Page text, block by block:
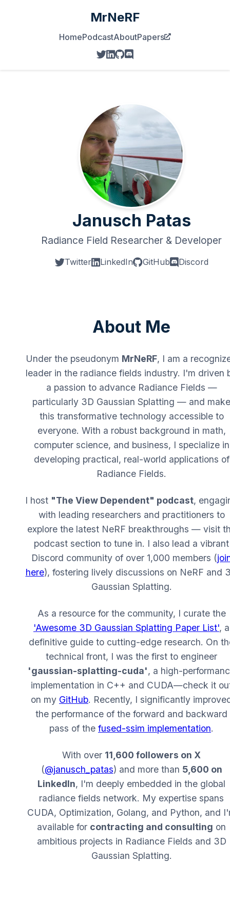
MrNeRF
HomePodcastAboutPapers
Janusch Patas
Radiance Field Researcher & Developer
Twitter LinkedIn GitHub Discord
About Me
Under the pseudonym MrNeRF, I am a
leader in the radiance fields industry. I'm driven
a passion to advance Radiance Fields —
particularly 3D Gaussian Splatting — and make
this transformative technology accessible to
everyone. With a robust background in math,
computer science, and business, I specialize in
developing practical, real-world applications of
Radiance Fields.
I host "The View Dependent" podcast,
with leading researchers and practitioners to
explore the latest NeRF breakthroughs — visit
podcast section to tune in. I also lead a vibrant
Discord community of over 1,000 members (
here), fostering lively discussions on NeRF and
Gaussian Splatting.
As a resource for the community, I curate the
'Awesome 3D Gaussian Splatting Paper List', a
definitive guide to cutting-edge research. On
technical front, I was the first to engineer
'gaussian-splatting-cuda', a high-
implementation in C++ and CUDA—check it
on my GitHub. Recently, I significantly
the performance of the forward and backward
pass of the fused-ssim implementation.
With over 11,600 followers on X
(@janusch_patas) and more than 5,600 on
LinkedIn, I'm deeply embedded in the global
radiance fields network. My expertise spans
CUDA, Optimization, Golang, and Python, and
available for contracting and consulting on
ambitious projects in Radiance Fields and 3D
Gaussian Splatting.